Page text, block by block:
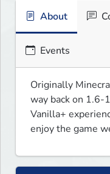
About
Events
Originally
way back on 1.6-
Vanilla+
enjoy the game